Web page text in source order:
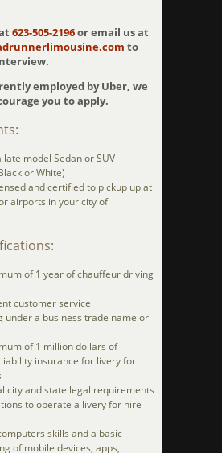
623-505-2196or email us at
to
employed by Uber, we
you to apply.
late model Sedan or SUV
or White)
and certified to pickup up at
airports in your city of
of 1 year of chauffeur driving
customer service
under a business trade name or
of 1 million dollars of
insurance for livery for
city and state legal requirements
to operate a livery for hire
skills and a basic
of mobile devices, apps,